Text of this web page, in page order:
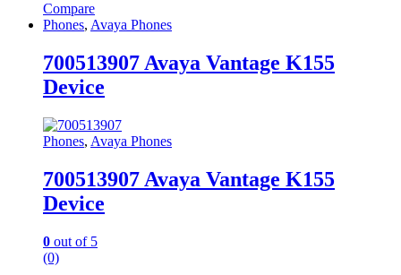
Compare
Phones, Avaya Phones
700513907 Avaya Vantage K155
Device
Phones, Avaya Phones
700513907 Avaya Vantage K155
Device
0 out of 5
(0)